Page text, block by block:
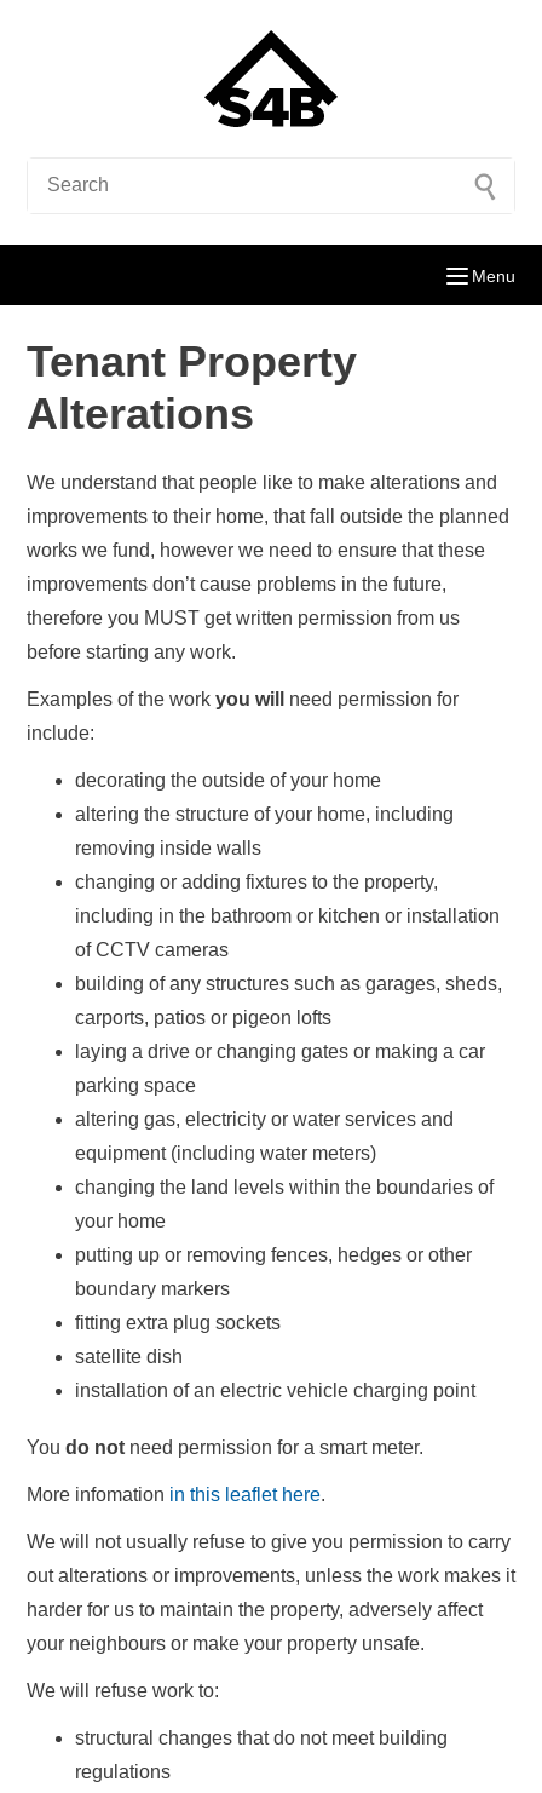
Menu
Tenant Property
Alterations
We understand that people like to make alterations and
improvements to their home, that fall outside the planned
works we fund, however we need to ensure that these
improvements don’t cause problems in the future,
therefore you MUST get written permission from us
before starting any work.
Examples of the work you will
need permission for
include:
decorating the outside of your home
altering the structure of your home, including
removing inside walls
changing or adding fixtures to the property,
including in the bathroom or kitchen or installation
of CCTV cameras
building of any structures such as garages, sheds,
carports, patios or pigeon lofts
laying a drive or changing gates or making a car
parking space
altering gas, electricity or water services and
equipment (including water meters)
changing the land levels within the boundaries of
your home
putting up or removing fences, hedges or other
boundary markers
fitting extra plug sockets
satellite dish
installation of an electric vehicle charging point
You do not need permission for a smart meter.
More infomation in this leaflet here.
We will not usually refuse to give you permission to carry
out alterations or improvements, unless the work makes it
harder for us to maintain the property, adversely affect
your neighbours or make your property unsafe.
We will refuse work to:
structural changes that do not meet building
regulations